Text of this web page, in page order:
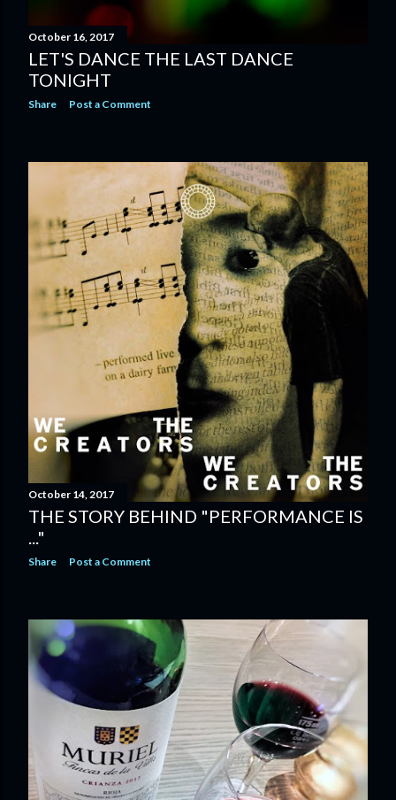
October 16, 2017
LET'S DANCE THE LAST DANCE
TONIGHT
Share Post a Comment
October 14, 2017
THE STORY BEHIND "PERFORMANCE IS
..."
Share Post a Comment